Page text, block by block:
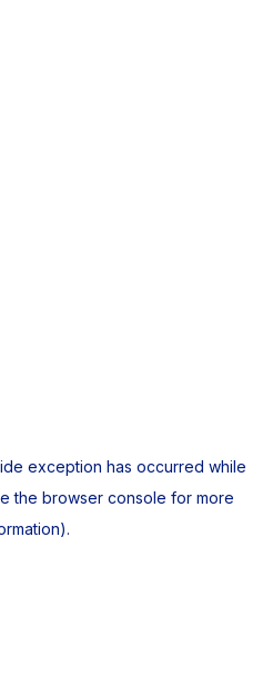
exception has occurred while
the browser console for more